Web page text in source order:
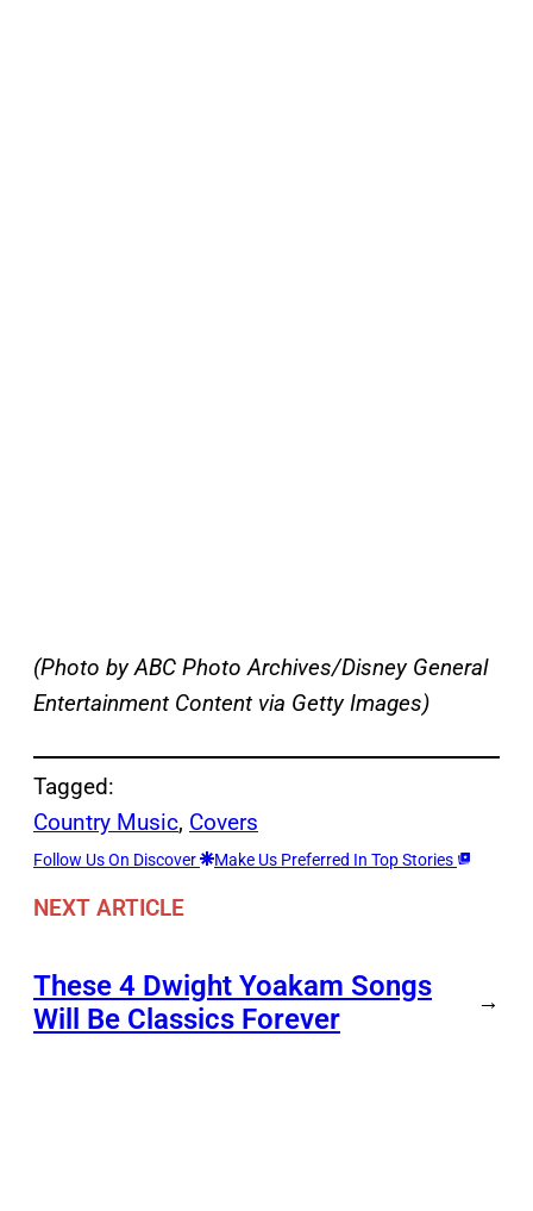
(Photo by ABC Photo Archives/Disney General
Entertainment Content via Getty Images)
Tagged:
Country Music, Covers
Follow Us On Discover Make Us Preferred In Top Stories
NEXT ARTICLE
These 4 Dwight Yoakam Songs
Will Be Classics Forever
→